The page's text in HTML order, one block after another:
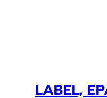
LABEL,